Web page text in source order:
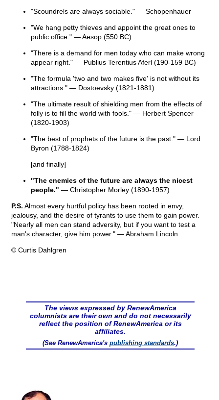
"Scoundrels are always sociable." — Schopenhauer
"We hang petty thieves and appoint the great ones to
public office." — Aesop (550 BC)
"There is a demand for men today who can make wrong
appear right." — Publius Terentius Aferl (190-159 BC)
"The formula 'two and two makes five' is not without its
attractions." — Dostoevsky (1821-1881)
"The ultimate result of shielding men from the effects of
folly is to fill the world with fools." — Herbert Spencer
(1820-1903)
"The best of prophets of the future is the past." — Lord
Byron (1788-1824)
[and finally]
"The enemies of the future are always the nicest
people." — Christopher Morley (1890-1957)
P.S. Almost every hurtful policy has been rooted in envy,
jealousy, and the desire of tyrants to use them to gain power.
"Nearly all men can stand adversity, but if you want to test a
man's character, give him power." — Abraham Lincoln
© Curtis Dahlgren
The views expressed by RenewAmerica
columnists are their own and do not necessarily
reflect the position of RenewAmerica or its
affiliates.
(See RenewAmerica's publishing standards.)